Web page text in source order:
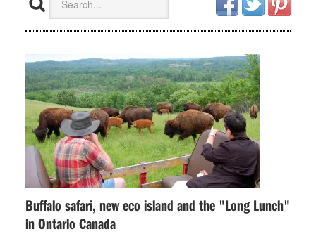
Buffalo safari, new eco island and the "Long Lunch"
in Ontario Canada